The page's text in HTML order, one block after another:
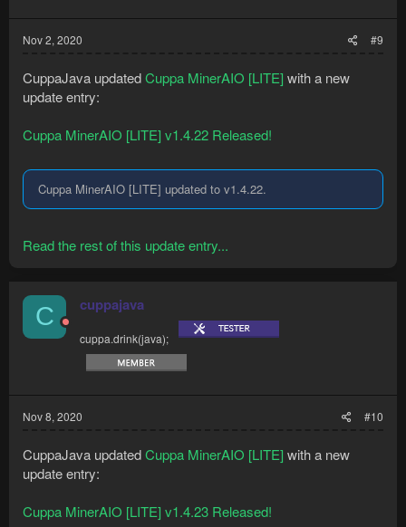
Nov 2, 2020 #9
CuppaJava updatedCuppa MinerAIO [LITE] with a new
update entry:
Cuppa MinerAIO [LITE] v1.4.22 Released!
Cuppa MinerAIO [LITE] updated to v1.4.22.
Read the rest of this update entry...
C cuppajava
cuppa.drink(java);
Nov 8, 2020 #10
CuppaJava updatedCuppa MinerAIO [LITE] with a new
update entry:
Cuppa MinerAIO [LITE] v1.4.23 Released!